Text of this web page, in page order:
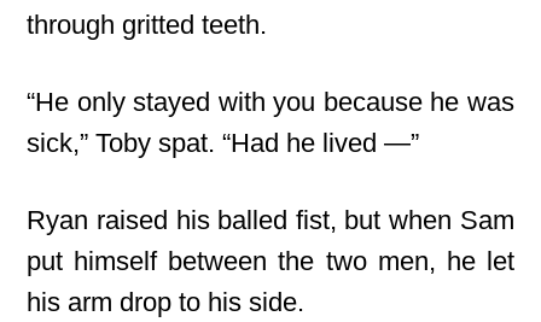
through gritted teeth.
“He only stayed with you because he was
sick,” Toby spat. “Had he lived —”
Ryan raised his balled fist, but when Sam
put himself between the two men, he let
his arm drop to his side.